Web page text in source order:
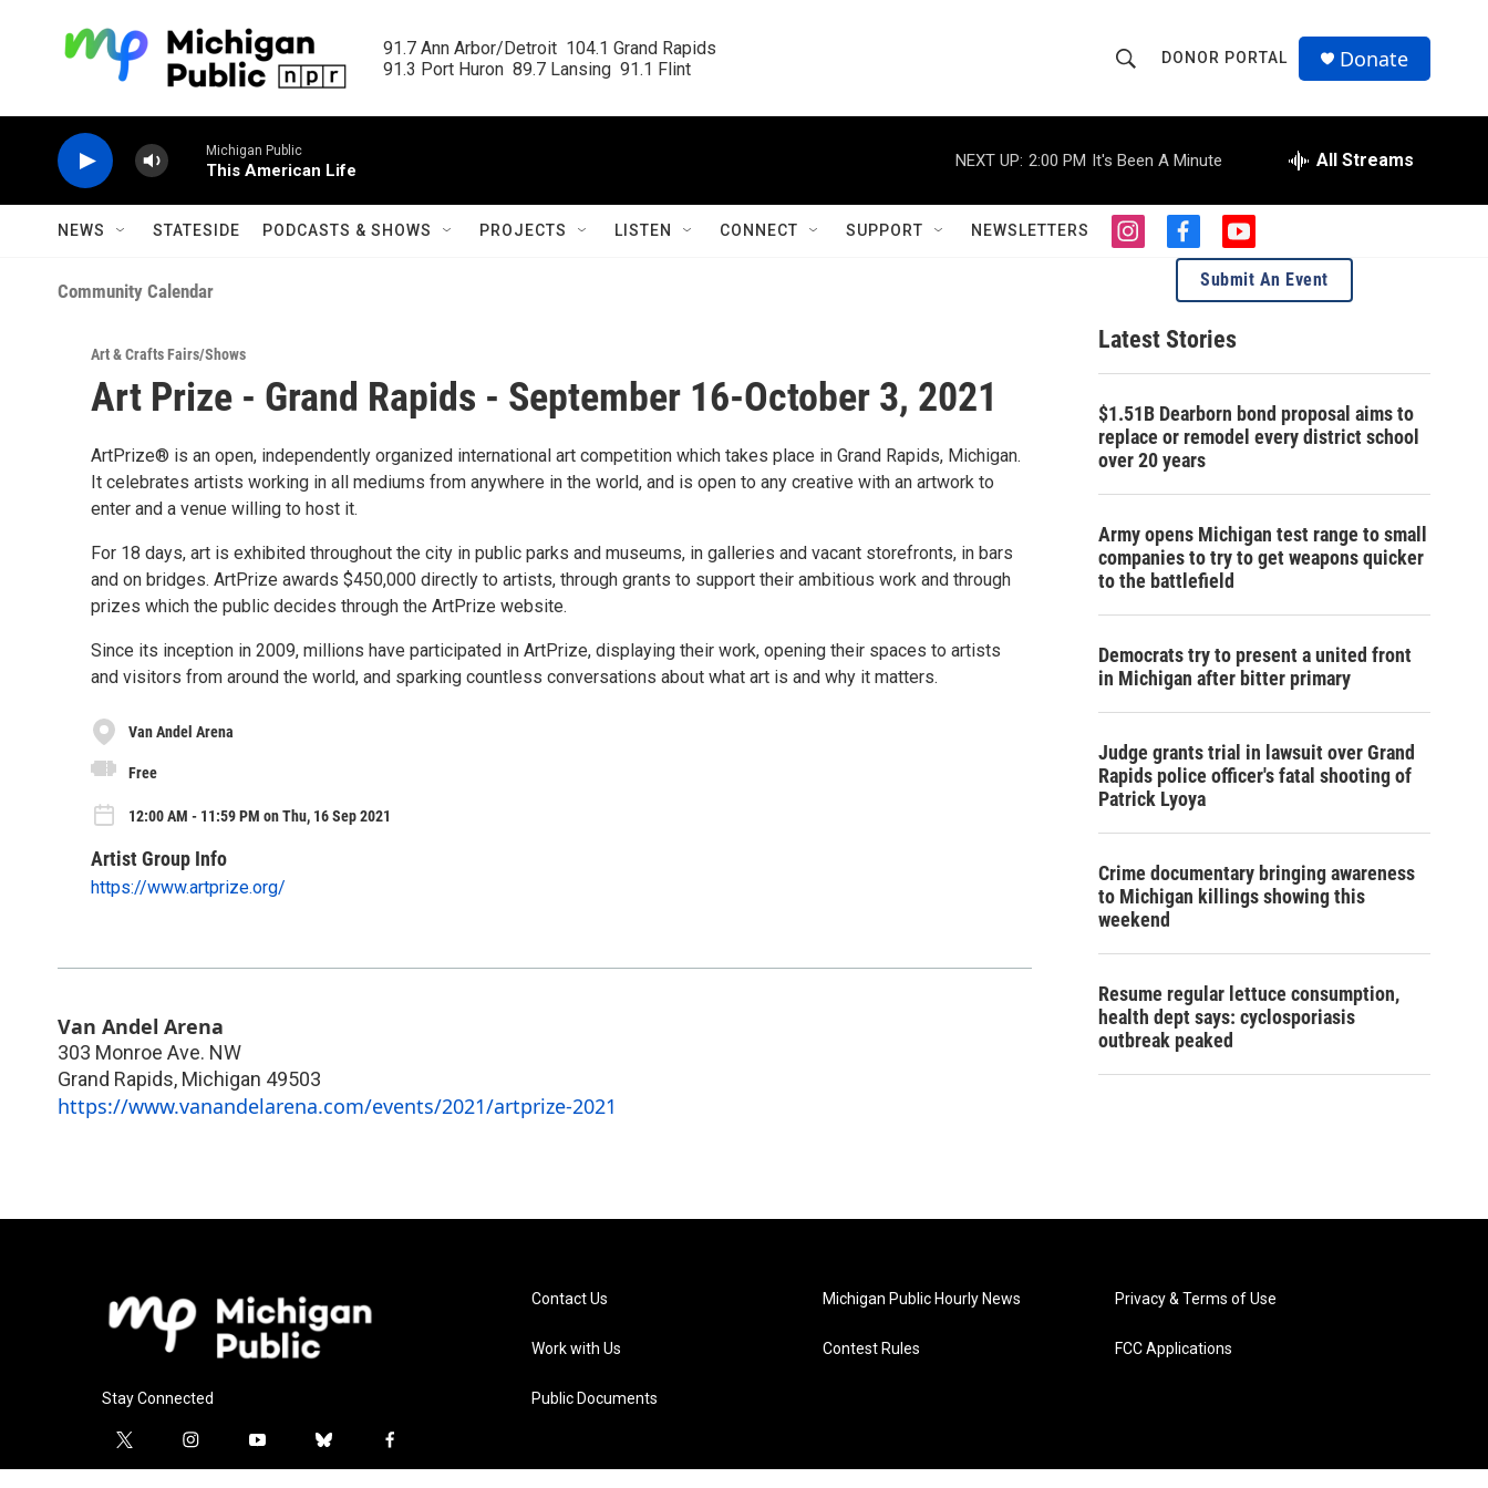
91.7 Ann Arbor/Detroit  104.1 Grand Rapids
91.3 Port Huron  89.7 Lansing  91.1 Flint
h
o
w
S
a
c
r
Q
u
DONOR PORTAL Donate
Michigan Public
This American Life
NEXT UP: 2:00 PM It's Been A Minute All Streams
NEWS STATESIDE PODCASTS & SHOWS PROJECTS LISTEN CONNECT SUPPORT NEWSLETTERS
i
a
g
r
m
f
a
e
b
o
o
y
o
u
t
e
Community Calendar
Art & Crafts Fairs/Shows
Art Prize - Grand Rapids - September 16-October 3, 2021
ArtPrize® is an open, independently organized international art competition which takes place in Grand Rapids, Michigan.
It celebrates artists working in all mediums from anywhere in the world, and is open to any creative with an artwork to
enter and a venue willing to host it.
For 18 days, art is exhibited throughout the city in public parks and museums, in galleries and vacant storefronts, in bars
and on bridges. ArtPrize awards $450,000 directly to artists, through grants to support their ambitious work and through
prizes which the public decides through the ArtPrize website.
Since its inception in 2009, millions have participated in ArtPrize, displaying their work, opening their spaces to artists
and visitors from around the world, and sparking countless conversations about what art is and why it matters.
Van Andel Arena
Free
12:00 AM - 11:59 PM on Thu, 16 Sep 2021
Artist Group Info
https://www.artprize.org/
Van Andel Arena
303 Monroe Ave. NW
Grand Rapids, Michigan 49503
https://www.vanandelarena.com/events/2021/artprize-2021
Submit An Event
Latest Stories
$1.51B Dearborn bond proposal aims to
replace or remodel every district school
over 20 years
Army opens Michigan test range to small
companies to try to get weapons quicker
to the battlefield
Democrats try to present a united front
in Michigan after bitter primary
Judge grants trial in lawsuit over Grand
Rapids police officer's fatal shooting of
Patrick Lyoya
Crime documentary bringing awareness
to Michigan killings showing this
weekend
Resume regular lettuce consumption,
health dept says: cyclosporiasis
outbreak peaked
Stay Connected
t
w
i
n
y
o
b
l
f
a
Contact Us
Work with Us
Public Documents
Michigan Public Hourly News
Contest Rules
Privacy & Terms of Use
FCC Applications